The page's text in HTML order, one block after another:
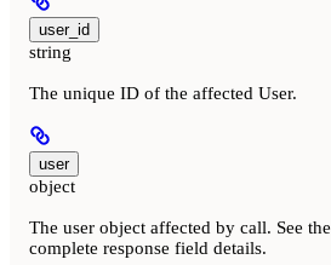
user_id
string
The unique ID of the affected User.
user
object
The user object affected by call. See the
complete response field details.